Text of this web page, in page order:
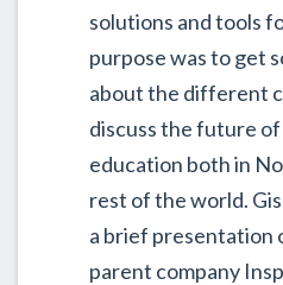
solutions and tools
purpose was to get
about the different
discuss the future of
education both in
rest of the world.
a brief presentation
parent company